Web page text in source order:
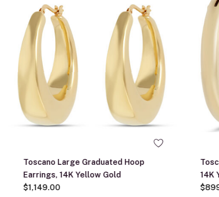
Toscano Large Graduated Hoop
Earrings, 14K Yellow Gold
$1,149.00
14K